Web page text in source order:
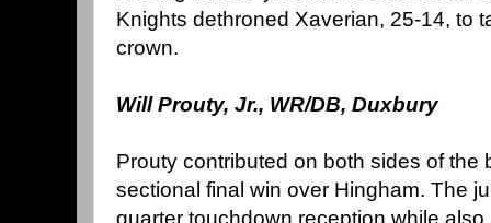
Knights dethroned Xaverian, 25-14, to
crown.
Will Prouty, Jr., WR/DB, Duxbury
Prouty contributed on both sides of the
sectional final win over Hingham. The
quarter touchdown reception while